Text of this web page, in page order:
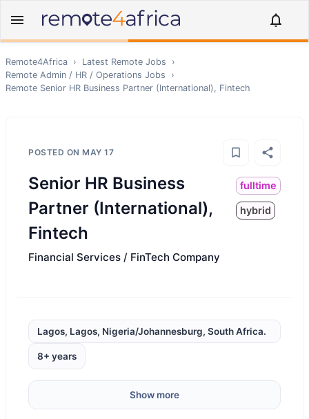
Remote4Africa › Latest Remote Jobs
›
Remote Admin / HR / Operations Jobs
›
Remote Senior HR Business Partner (International), Fintech
POSTED ON MAY 17
Senior HR Business
Partner (International),
Fintech
fulltime
hybrid
Financial Services / FinTech Company
Lagos, Lagos, Nigeria/Johannesburg, South Africa.
8+ years
Show more